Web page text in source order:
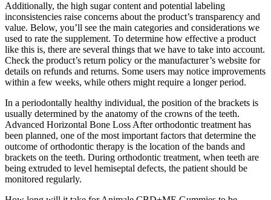
Additionally, the high sugar content and potential labeling
inconsistencies raise concerns about the product’s transparency and
value. Below, you’ll see the main categories and considerations we
used to rate the supplement. To determine how effective a product
like this is, there are several things that we have to take into account.
Check the product’s return policy or the manufacturer’s website for
details on refunds and returns. Some users may notice improvements
within a few weeks, while others might require a longer period.
In a periodontally healthy individual, the position of the brackets is
usually determined by the anatomy of the crowns of the teeth.
Advanced Horizontal Bone Loss After orthodontic treatment has
been planned, one of the most important factors that determine the
outcome of orthodontic therapy is the location of the bands and
brackets on the teeth. During orthodontic treatment, when teeth are
being extruded to level hemiseptal defects, the patient should be
monitored regularly.